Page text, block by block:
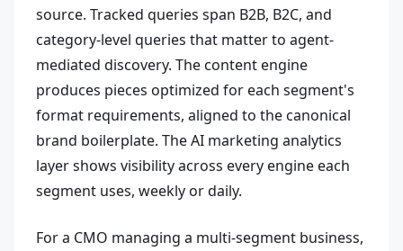
source. Tracked queries span B2B, B2C, and
category-level queries that matter to agent-
mediated discovery. The content engine
produces pieces optimized for each segment's
format requirements, aligned to the canonical
brand boilerplate. The AI marketing analytics
layer shows visibility across every engine each
segment uses, weekly or daily.
For a CMO managing a multi-segment business,